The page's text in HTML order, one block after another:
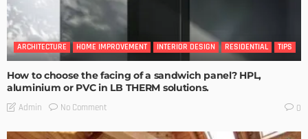
ARCHITECTURE HOME IMPROVEMENT INTERIOR DESIGN RESIDENTIAL TIPS
How to choose the facing of a sandwich panel? HPL,
aluminium or PVC in LB THERM solutions.
Admin No Comment 0